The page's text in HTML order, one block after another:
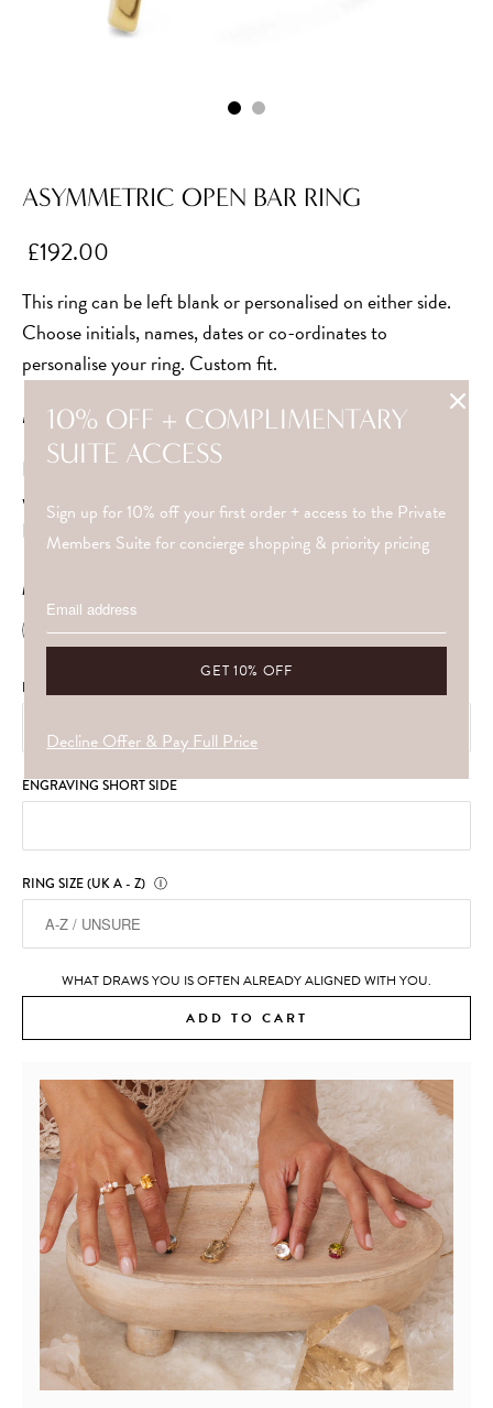
ASYMMETRIC OPEN BAR RING
£192.00
This ring can be left blank or personalised on either side.
Choose initials, names, dates or co-ordinates to
personalise your ring. Custom fit.
Made with solid 9ct gold or silver.
Depending on the style, this item has a lead time of 2-4
weeks and will be shipped Special Delivery/Express
Delivery.
METAL
ENGRAVING LONG SIDE
ENGRAVING SHORT SIDE
RING SIZE (UK A - Z) Ⓘ
WHAT DRAWS YOU IS OFTEN ALREADY ALIGNED WITH YOU.
ADD TO CART
10% OFF + COMPLIMENTARY
SUITE ACCESS
Sign up for 10% off your first order + access to the Private
Members Suite for concierge shopping & priority pricing
Decline Offer & Pay Full Price